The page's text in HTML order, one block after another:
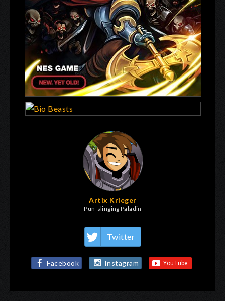
Artix Krieger
Pun-slinging Paladin
Twitter
Facebook Instagram